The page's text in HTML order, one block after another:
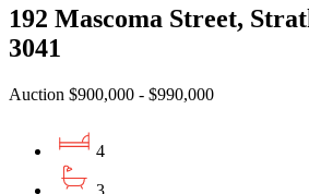
192 Mascoma Street,
3041
Auction $900,000 - $990,000
4
3